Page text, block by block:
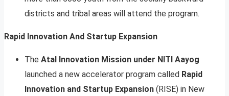
districts and tribal areas will attend the program.
Rapid Innovation And Startup Expansion
The Atal Innovation Mission under NITI Aayog
launched a new accelerator program called Rapid
Innovation and Startup Expansion (RISE) in New